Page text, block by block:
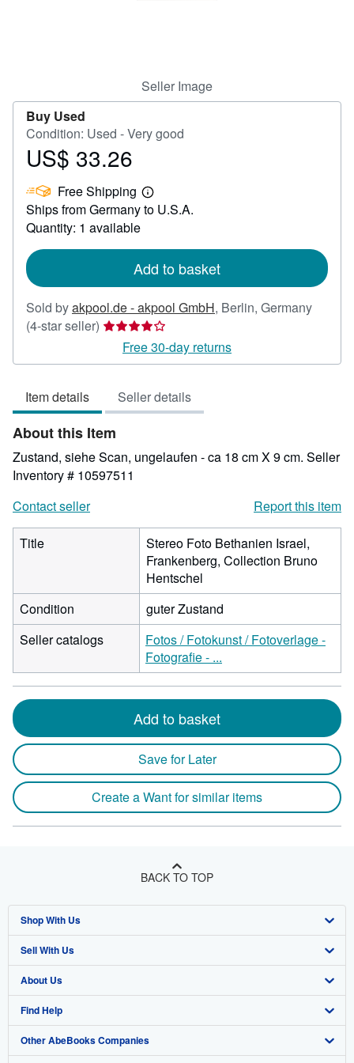
Seller Image
Buy Used
Condition: Used - Very good
Price
33.26
US$ 33.26
Free Shipping
Learn
more
Ships from Germany to U.S.A.
Quantity: 1 available
Add to basket
Sold byakpool.de - akpool GmbH, Berlin, Germany
(4-star seller) Seller
rating
4
5
stars
Free 30-day returns
Item details Seller details
About this Item
Zustand, siehe Scan, ungelaufen - ca 18 cm X 9 cm. Seller
Inventory # 10597511
Contact seller
Report this item
Title
Stereo Foto Bethanien Israel,
Frankenberg, Collection Bruno
Hentschel
Condition
guter Zustand
Seller catalogs
Fotos / Fotokunst / Fotoverlage -
Fotografie - ...
Add to basket
Save for Later
Create a Want for similar items
BACK TO TOP
Shop With Us
Advanced Search
Browse Collections
My Account
My Orders
Sell With Us
Start Selling
Join Our Affiliate Program
Book Buyback
About Us
About AbeBooks
Media
Find Help
Help
Other AbeBooks Companies